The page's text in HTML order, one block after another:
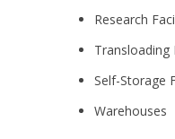
Research
Transloading
Self-Storage
Warehouses